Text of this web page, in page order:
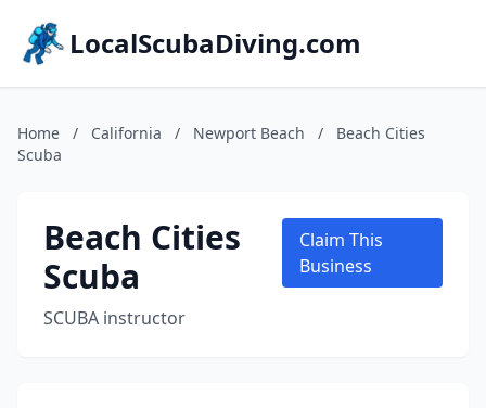
LocalScubaDiving.com
Home / California / Newport Beach /
Beach Cities
Scuba
Beach Cities
Scuba
SCUBA instructor
Claim This
Business